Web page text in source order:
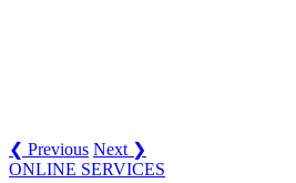
❮ Previous Next ❯
ONLINE SERVICES